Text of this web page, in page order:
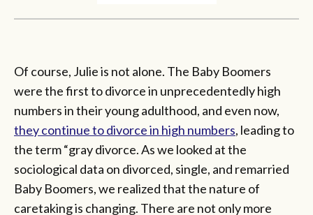
Of course, Julie is not alone. The Baby Boomers
were the first to divorce in unprecedentedly high
numbers in their young adulthood, and even now,
they continue to divorce in high numbers, leading to
the term “gray divorce. As we looked at the
sociological data on divorced, single, and remarried
Baby Boomers, we realized that the nature of
caretaking is changing. There are not only more